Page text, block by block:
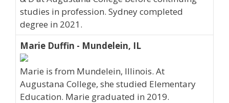
studies in profession. Sydney completed
degree in 2021.
Marie Duffin - Mundelein, IL
Marie is from Mundelein, Illinois. At
Augustana College, she studied Elementary
Education. Marie graduated in 2019.